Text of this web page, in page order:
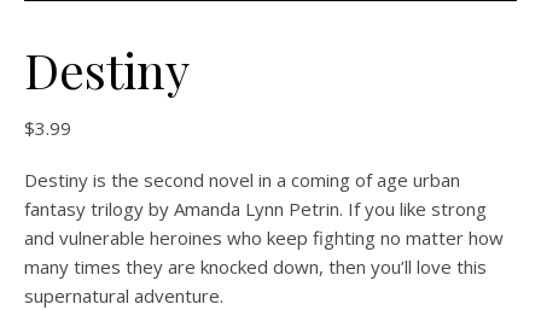
Destiny
$3.99
Destiny is the second novel in a coming of age urban
fantasy trilogy by Amanda Lynn Petrin. If you like strong
and vulnerable heroines who keep fighting no matter how
many times they are knocked down, then you’ll love this
supernatural adventure.